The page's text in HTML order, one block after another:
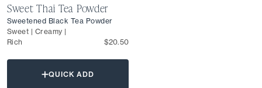
Sweet Thai Tea Powder
Sweetened Black Tea Powder
Sweet | Creamy |
Rich
$20.50
QUICK ADD